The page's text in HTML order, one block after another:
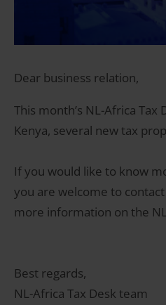
Dear business relation,
This month’s NL-Africa
Kenya, several new tax
If you would like to know
you are welcome to contact
more information on the
Best regards,
NL-Africa Tax Desk team